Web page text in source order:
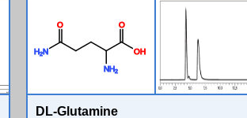
N
H2 OH
NH2
O
O
DL-Glutamine